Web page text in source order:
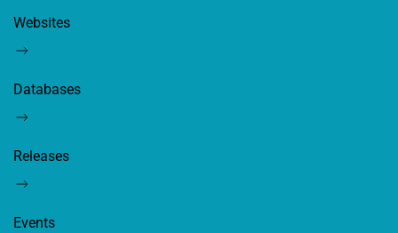
Websites
Databases
Releases
Events